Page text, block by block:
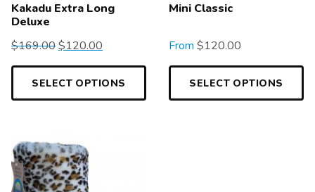
Kakadu Extra Long
Deluxe
$169.00$120.00
SELECT OPTIONS
Mini Classic
From $120.00
SELECT OPTIONS